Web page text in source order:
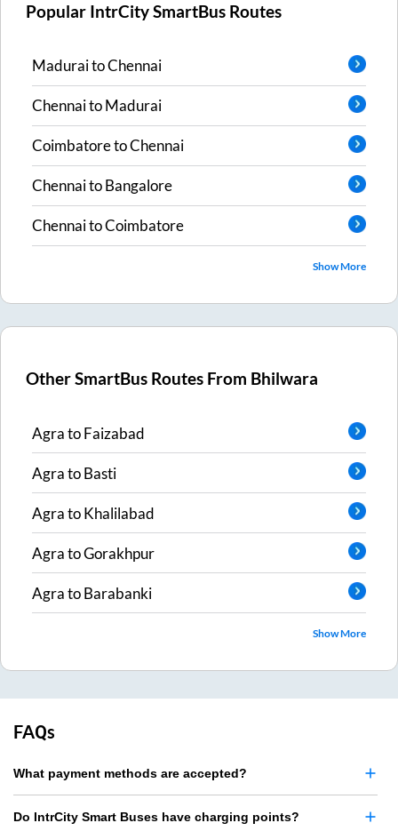
Popular IntrCity SmartBus Routes
MaduraitoChennai
ChennaitoMadurai
CoimbatoretoChennai
ChennaitoBangalore
ChennaitoCoimbatore
Show More
Other SmartBus Routes From Bhilwara
AgratoFaizabad
AgratoBasti
AgratoKhalilabad
AgratoGorakhpur
AgratoBarabanki
Show More
FAQs
What payment methods are accepted?
Do IntrCity Smart Buses have charging points?